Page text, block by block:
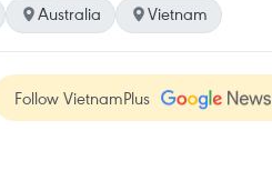
Australia Vietnam
Follow VietnamPlus